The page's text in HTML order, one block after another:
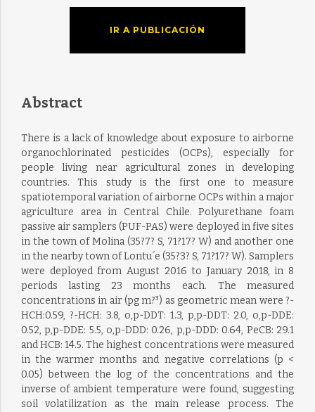
IR A PUBLICACIÓN
Abstract
There is a lack of knowledge about exposure to airborne
organochlorinated pesticides (OCPs), especially for
people living near agricultural zones in developing
countries. This study is the first one to measure
spatiotemporal variation of airborne OCPs within a major
agriculture area in Central Chile. Polyurethane foam
passive air samplers (PUF-PAS) were deployed in five sites
in the town of Molina (35?7? S, 71?17? W) and another one
in the nearby town of Lontu´e (35?3? S, 71?17? W). Samplers
were deployed from August 2016 to January 2018, in 8
periods lasting 23 months each. The measured
concentrations in air (pg m?³) as geometric mean were ?-
HCH:0.59, ?-HCH: 3.8, o,p-DDT: 1.3, p,p-DDT: 2.0, o,p-DDE:
0.52, p,p-DDE: 5.5, o,p-DDD: 0.26, p,p-DDD: 0.64, PeCB: 29.1
and HCB: 14.5. The highest concentrations were measured
in the warmer months and negative correlations (p <
0.05) between the log of the concentrations and the
inverse of ambient temperature were found, suggesting
soil volatilization as the main release process. The